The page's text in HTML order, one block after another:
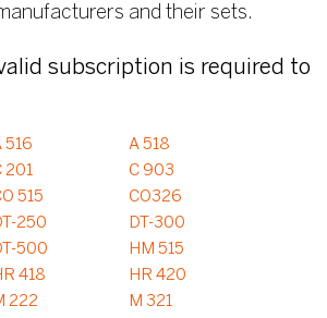
and their sets.
subscription is required to
516
A 518
201
C 903
515
CO326
250
DT-300
500
HM 515
418
HR 420
222
M 321